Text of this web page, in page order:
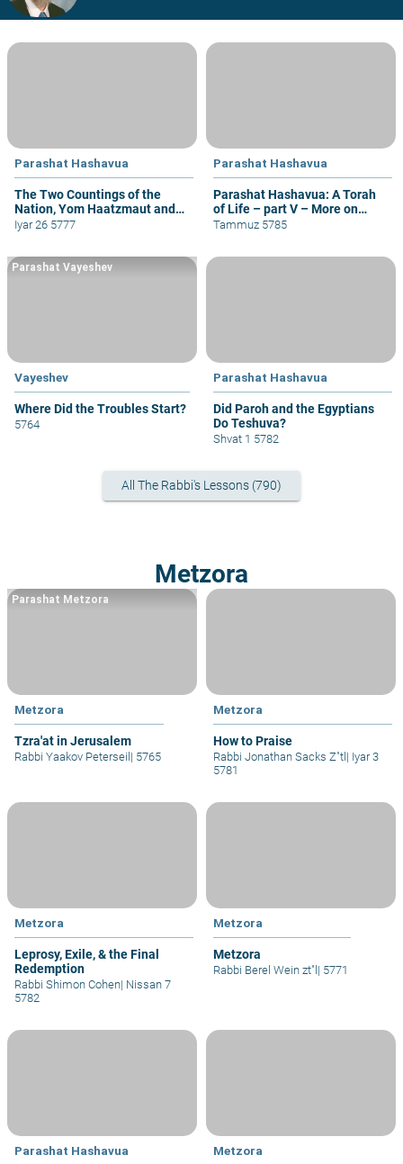
Parashat Hashavua
The Two Countings of the
Nation, Yom Haatzmaut and
Yom Yerushalayim
Iyar 26 5777
Parashat Hashavua
Parashat Hashavua: A Torah
of Life – part V – More on
Yehoshua
Tammuz 5785
Vayeshev
Where Did the Troubles Start?
Parashat Vayeshev
5764
Parashat Hashavua
Did Paroh and the Egyptians
Do Teshuva?
Shvat 1 5782
All The Rabbi's Lessons (790)
Metzora
Metzora
Tzra'at in Jerusalem
Parashat Metzora
Rabbi Yaakov Peterseil | 5765
Metzora
How to Praise
Rabbi Jonathan Sacks Z"tl | Iyar 3
5781
Metzora
Leprosy, Exile, & the Final
Redemption
Rabbi Shimon Cohen| Nissan 7
5782
Metzora
Metzora
Rabbi Berel Wein zt"l | 5771
Parashat Hashavua Metzora